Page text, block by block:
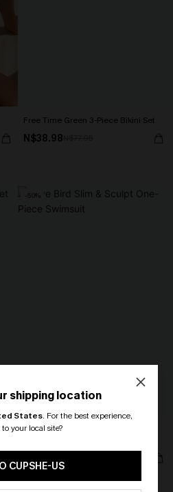
Free Time Green 3-Piece Bikini Set
N$38.98
-50%
Love Bird Slim & Sculpt One-Piece
shipping location
States. For the best experience,
your local site?
CUPSHE-US
Deal Just for You!
$10! Today only!